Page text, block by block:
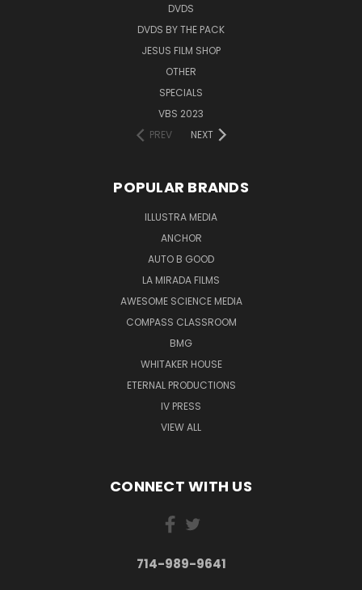
DVDS
DVDS BY THE PACK
JESUS FILM SHOP
OTHER
SPECIALS
VBS 2023
PREV
NEXT
POPULAR BRANDS
ILLUSTRA MEDIA
ANCHOR
AUTO B GOOD
LA MIRADA FILMS
AWESOME SCIENCE MEDIA
COMPASS CLASSROOM
BMG
WHITAKER HOUSE
ETERNAL PRODUCTIONS
IV PRESS
VIEW ALL
CONNECT WITH US
714-989-9641